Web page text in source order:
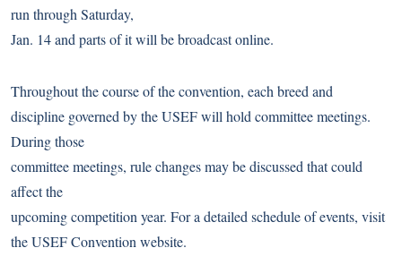
run through Saturday,
Jan. 14 and parts of it will be broadcast online.
Throughout the course of the convention, each breed and
discipline governed by the USEF will hold committee meetings.
During those
committee meetings, rule changes may be discussed that could
affect the
upcoming competition year. For a detailed schedule of events, visit
theUSEF Convention website.